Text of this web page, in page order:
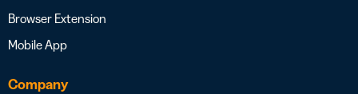
Browser Extension
Mobile App
Company